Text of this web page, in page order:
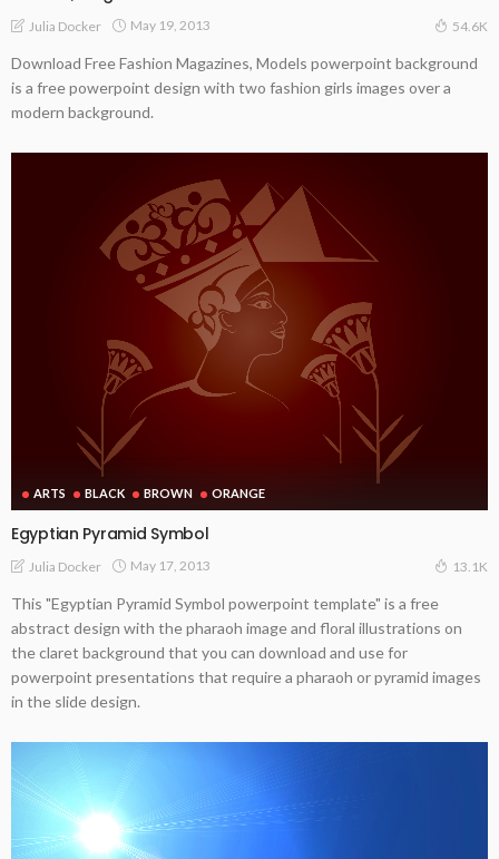
Julia Docker May 19, 2013 54.6K
Download Free Fashion Magazines, Models powerpoint background
is a free powerpoint design with two fashion girls images over a
modern background.
ARTS BLACK BROWN ORANGE
Egyptian Pyramid Symbol
Julia Docker May 17, 2013 13.1K
This "Egyptian Pyramid Symbol powerpoint template" is a free
abstract design with the pharaoh image and floral illustrations on
the claret background that you can download and use for
powerpoint presentations that require a pharaoh or pyramid images
in the slide design.